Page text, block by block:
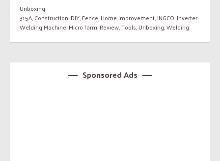
Unboxing
315A,Construction,DIY,Fence,Home improvement,INGCO,Inverter
Welding Machine,Micro farm,Review,Tools,Unboxing,Welding
Sponsored Ads